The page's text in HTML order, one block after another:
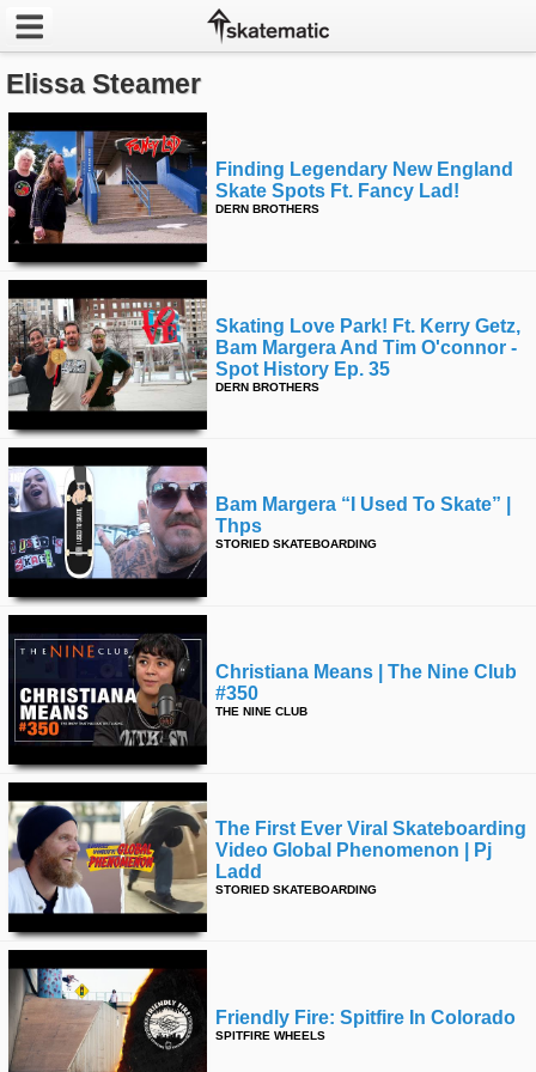
Latest
Featured
Pros
Channels
POPULAR
Week
Month
Year
All
time
FOLLOW
Facebook
Instagram
Elissa Steamer
Finding Legendary New England
Skate Spots Ft. Fancy Lad!
DERN BROTHERS
Skating Love Park! Ft. Kerry Getz,
Bam Margera And Tim O'connor -
Spot History Ep. 35
DERN BROTHERS
Bam Margera “i Used To Skate” |
Thps
STORIED SKATEBOARDING
Christiana Means | The Nine Club
#350
THE NINE CLUB
The First Ever Viral Skateboarding
Video Global Phenomenon | Pj
Ladd
STORIED SKATEBOARDING
Friendly Fire: Spitfire In Colorado
SPITFIRE WHEELS